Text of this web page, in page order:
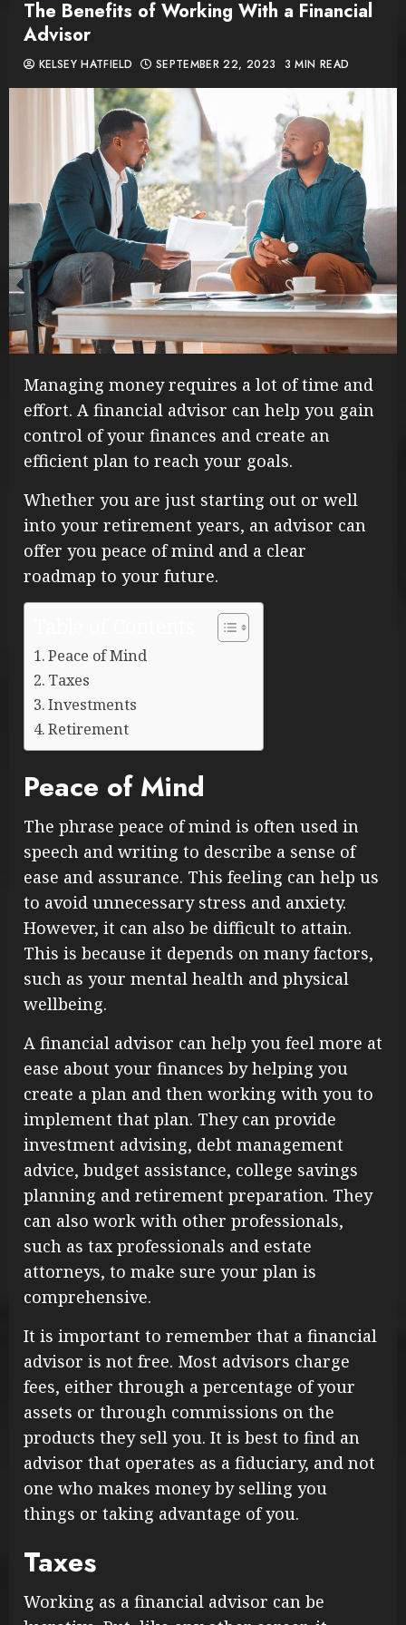
The Benefits of Working With a Financial
Advisor
KELSEY HATFIELD SEPTEMBER 22, 2023 3 MIN READ
Managing money requires a lot of time and
effort. A financial advisor can help you gain
control of your finances and create an
efficient plan to reach your goals.
Whether you are just starting out or well
into your retirement years, an advisor can
offer you peace of mind and a clear
roadmap to your future.
Peace of Mind
Taxes
Investments
Retirement
Peace of Mind
The phrase peace of mind is often used in
speech and writing to describe a sense of
ease and assurance. This feeling can help us
to avoid unnecessary stress and anxiety.
However, it can also be difficult to attain.
This is because it depends on many factors,
such as your mental health and physical
wellbeing.
A financial advisor can help you feel more at
ease about your finances by helping you
create a plan and then working with you to
implement that plan. They can provide
investment advising, debt management
advice, budget assistance, college savings
planning and retirement preparation. They
can also work with other professionals,
such as tax professionals and estate
attorneys, to make sure your plan is
comprehensive.
It is important to remember that a financial
advisor is not free. Most advisors charge
fees, either through a percentage of your
assets or through commissions on the
products they sell you. It is best to find an
advisor that operates as a fiduciary, and not
one who makes money by selling you
things or taking advantage of you.
Taxes
Working as a financial advisor can be